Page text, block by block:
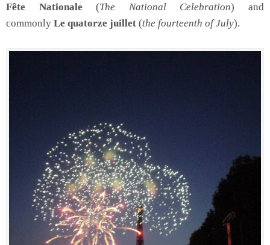
Fête Nationale(The National Celebration) and
commonly Le quatorze juillet (the fourteenth of July).